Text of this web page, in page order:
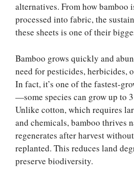
alternatives. From how bamboo
processed into fabric, the
these sheets is one of their
Bamboo grows quickly and
need for pesticides, herbicides,
In fact, it’s one of the fastest-
—some species can grow up to
Unlike cotton, which requires
and chemicals, bamboo thrives
regenerates after harvest
replanted. This reduces land
preserve biodiversity.